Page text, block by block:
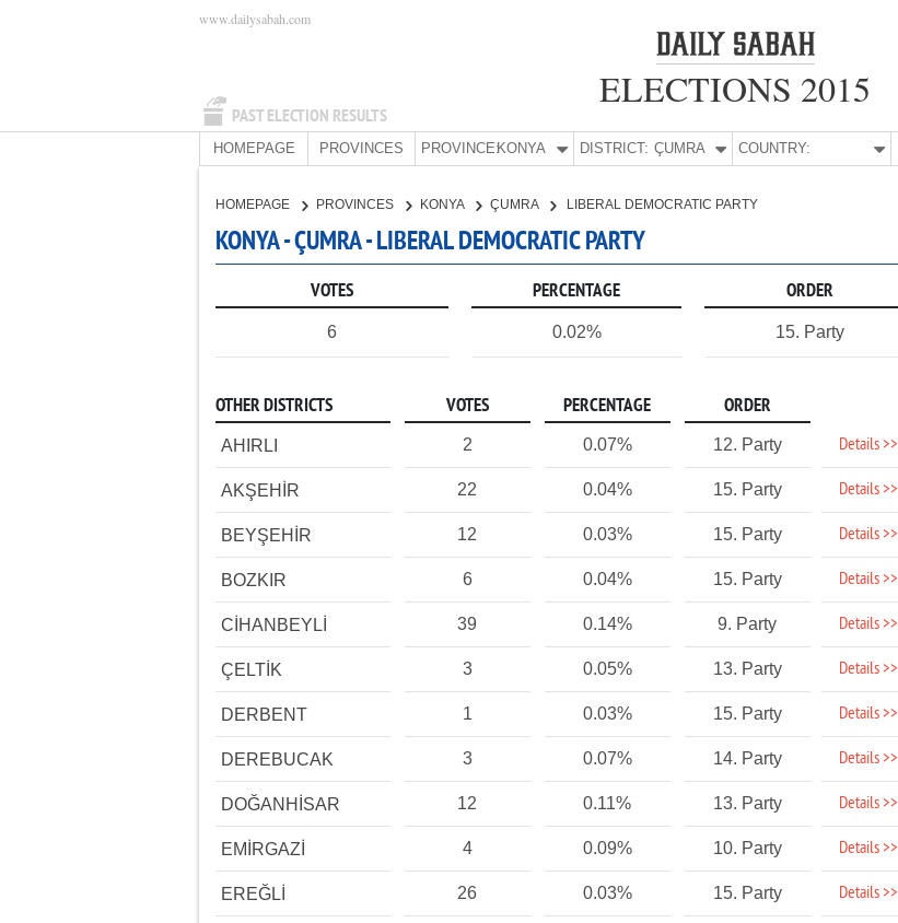
PAST ELECTION RESULTS
www.dailysabah.com
ELECTIONS 2015
HOMEPAGE PROVINCES PROVINCE:KONYA DISTRICT: ÇUMRA COUNTRY:
HOMEPAGE PROVINCES KONYA ÇUMRA LIBERAL DEMOCRATIC PARTY
KONYA - ÇUMRA - LIBERAL DEMOCRATIC PARTY
VOTES PERCENTAGE ORDER
6 0.02% 15. Party
OTHER DISTRICTS VOTES PERCENTAGE ORDER
AHIRLI 2 0.07% 12. Party Details >>
AKŞEHİR 22 0.04% 15. Party Details >>
BEYŞEHİR 12 0.03% 15. Party Details >>
BOZKIR 6 0.04% 15. Party Details >>
CİHANBEYLİ 39 0.14% 9. Party Details >>
ÇELTİK 3 0.05% 13. Party Details >>
DERBENT 1 0.03% 15. Party Details >>
DEREBUCAK 3 0.07% 14. Party Details >>
DOĞANHİSAR 12 0.11% 13. Party Details >>
EMİRGAZİ 4 0.09% 10. Party Details >>
EREĞLİ 26 0.03% 15. Party Details >>